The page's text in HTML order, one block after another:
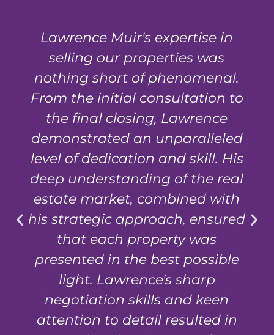
Lawrence Muir's expertise in
selling our properties was
nothing short of phenomenal.
From the initial consultation to
the final closing, Lawrence
demonstrated an unparalleled
level of dedication and skill. His
deep understanding of the real
estate market, combined with
his strategic approach, ensured
that each property was
presented in the best possible
light. Lawrence's sharp
negotiation skills and keen
attention to detail resulted in